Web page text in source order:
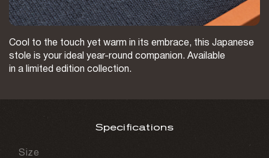
Cool to the touch yet warm in its embrace, this Japanese
stole is your ideal year-round companion. Available
in a limited edition collection.
Specifications
Size